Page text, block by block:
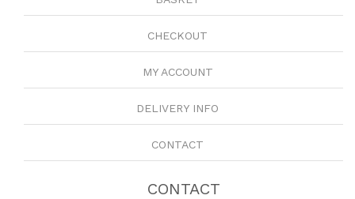
CHECKOUT
MY ACCOUNT
DELIVERY INFO
CONTACT
CONTACT